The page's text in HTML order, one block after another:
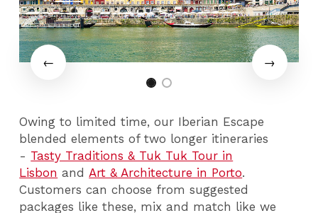
Owing to limited time, our Iberian Escape
blended elements of two longer itineraries
- Tasty Traditions & Tuk Tuk Tour in
Lisbon andArt & Architecture in Porto.
Customers can choose from suggested
packages like these, mix and match like we